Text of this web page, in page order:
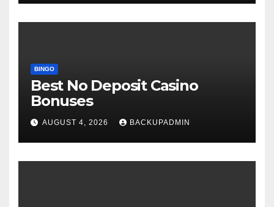
BINGO
Best No Deposit Casino
Bonuses
AUGUST 4, 2026 BACKUPADMIN